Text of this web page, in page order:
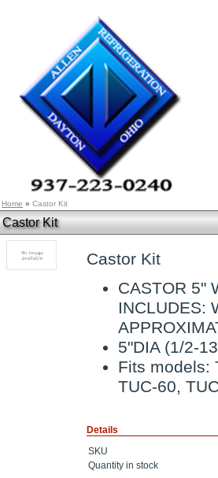
Home » Castor Kit
Castor Kit
Castor Kit
CASTOR 5"
INCLUDES:
5"DIA (1/2-
Fits models:
TUC-60,
Details
SKU
Quantity in stock